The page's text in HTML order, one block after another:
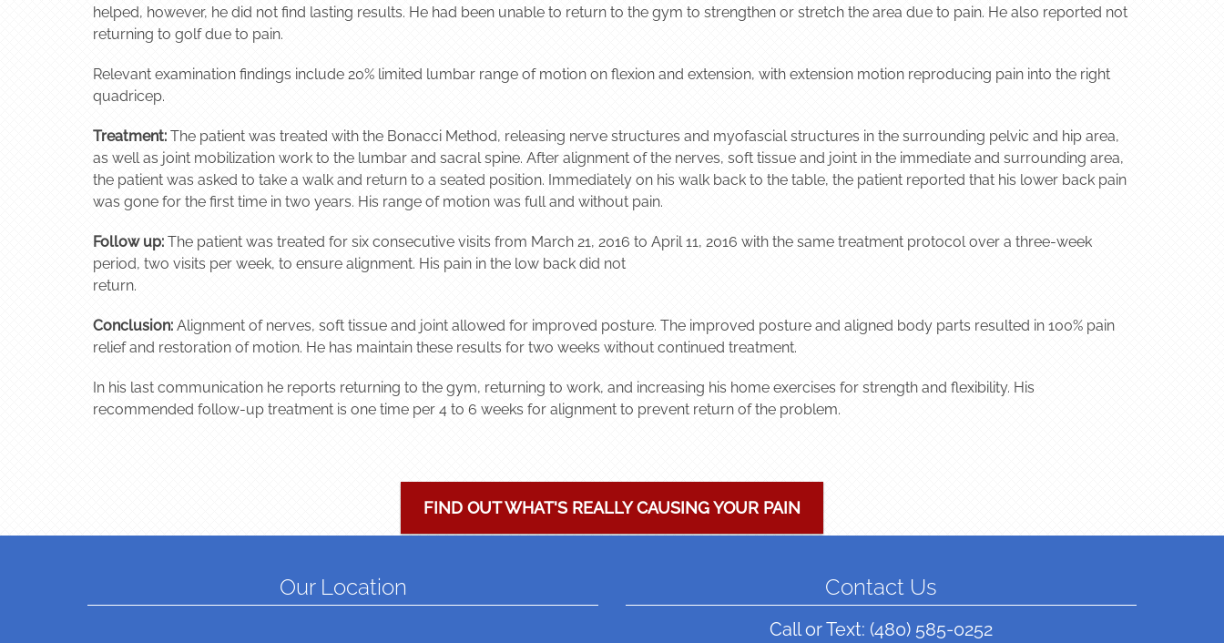
helped, however, he did not find lasting results. He had been unable to return to the gym to strengthen or stretch the area due to pain. He also reported not
returning to golf due to pain.
Relevant examination findings include 20% limited lumbar range of motion on flexion and extension, with extension motion reproducing pain into the right
quadricep.
Treatment: The patient was treated with the Bonacci Method, releasing nerve structures and myofascial structures in the surrounding pelvic and hip area,
as well as joint mobilization work to the lumbar and sacral spine. After alignment of the nerves, soft tissue and joint in the immediate and surrounding area,
the patient was asked to take a walk and return to a seated position. Immediately on his walk back to the table, the patient reported that his lower back pain
was gone for the first time in two years. His range of motion was full and without pain.
Follow up: The patient was treated for six consecutive visits from March 21, 2016 to April 11, 2016 with the same treatment protocol over a three-week
period, two visits per week, to ensure alignment. His pain in the low back did not
return.
Conclusion: Alignment of nerves, soft tissue and joint allowed for improved posture. The improved posture and aligned body parts resulted in 100% pain
relief and restoration of motion. He has maintain these results for two weeks without continued treatment.
In his last communication he reports returning to the gym, returning to work, and increasing his home exercises for strength and flexibility. His
recommended follow-up treatment is one time per 4 to 6 weeks for alignment to prevent return of the problem.
FIND OUT WHAT'S REALLY CAUSING YOUR PAIN
Our Location Contact Us
Call or Text: (480) 585-0252